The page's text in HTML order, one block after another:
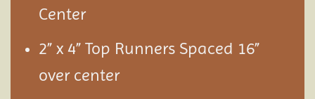
Center
2” x 4” Top Runners Spaced 16”
over center